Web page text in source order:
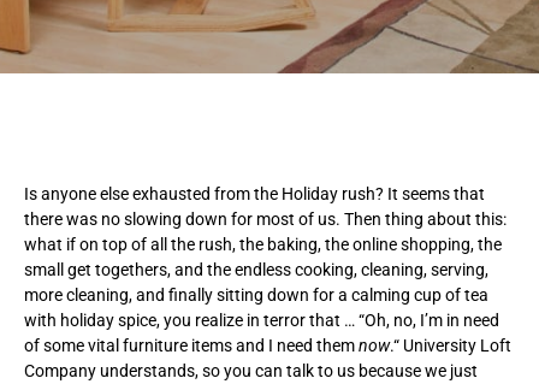
Is anyone else exhausted from the Holiday rush? It seems that
there was no slowing down for most of us. Then thing about this:
what if on top of all the rush, the baking, the online shopping, the
small get togethers, and the endless cooking, cleaning, serving,
more cleaning, and finally sitting down for a calming cup of tea
with holiday spice, you realize in terror that … “Oh, no, I’m in need
of some vital furniture items and I need themnow.“ University Loft
Company understands, so you can talk to us because we just